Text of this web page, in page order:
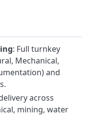
: Full turnkey
Mechanical,
and
across
mining, water